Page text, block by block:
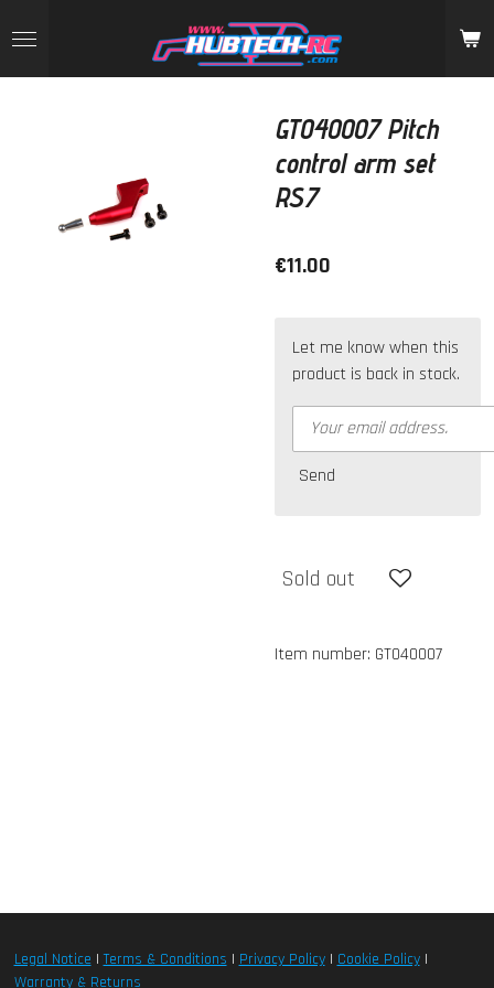
to
main
GT040007 Pitch
control arm set
RS7
€11.00
Let me know when this
product is back in stock.
Send
Sold out
Item number: GT040007
Legal Notice|Terms & Conditions | Privacy Policy| Cookie Policy|
Warranty & Returns